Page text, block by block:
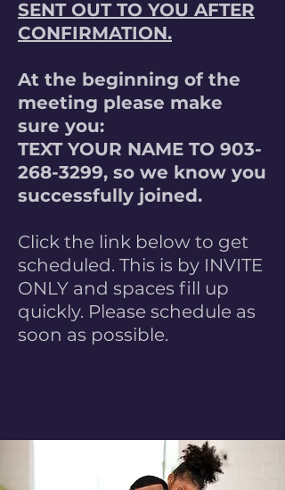
SENT OUT TO YOU AFTER
CONFIRMATION.
At the beginning of the
meeting please make
sure you:
TEXT YOUR NAME TO 903-
268-3299, so we know you
successfully joined.
Click the link below to get
scheduled. This is by INVITE
ONLY and spaces fill up
quickly. Please schedule as
soon as possible.